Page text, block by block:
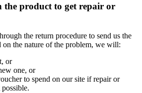
the product to get repair or
the return procedure to send us the
on the nature of the problem, we will:
or
one, or
to spend on our site if repair or